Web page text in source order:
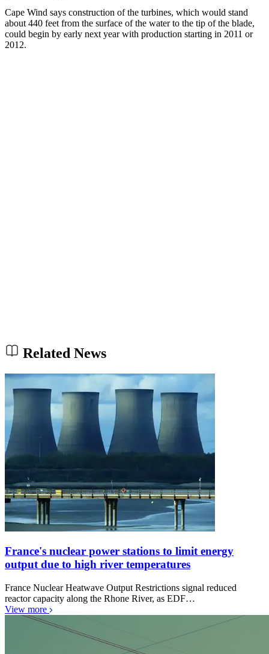
Cape Wind says construction of the turbines, which would stand
about 440 feet from the surface of the water to the tip of the blade,
could begin by early next year with production starting in 2011 or
2012.
Related News
France's nuclear power stations to limit energy
output due to high river temperatures
France Nuclear Heatwave Output Restrictions signal reduced
reactor capacity along the Rhone River, as EDF…
View more